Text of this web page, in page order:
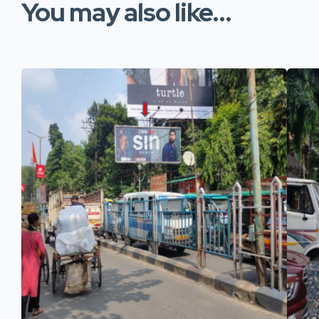
You may also like...